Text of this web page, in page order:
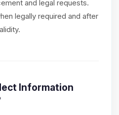
and legal requests.
legally required and after
Information